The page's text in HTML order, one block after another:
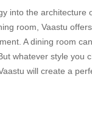
into the architecture
room, Vaastu
A dining room
whatever style you
will create a